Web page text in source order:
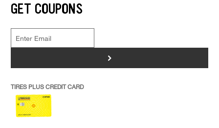
GET COUPONS
>
TIRES PLUS CREDIT CARD